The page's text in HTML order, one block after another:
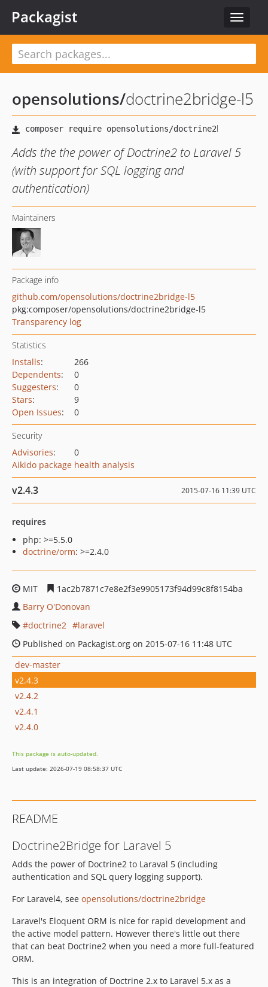
Toggle
Packagist
opensolutions/doctrine2bridge-l5
Adds the the power of Doctrine2 to Laravel 5
(with support for SQL logging and
authentication)
Maintainers
Package info
github.com/opensolutions/doctrine2bridge-l5
pkg:composer/opensolutions/doctrine2bridge-l5
Transparency log
Statistics
Installs:
266
Dependents:
0
Suggesters:
0
Stars:
9
Open Issues: 0
Security
Advisories:
0
Aikido package health analysis
v2.4.3 2015-07-16 11:39 UTC
requires
php: >=5.5.0
doctrine/orm: >=2.4.0
MIT
1ac2b7871c7e8e2f3e9905173f94d99c8f8154ba
Barry O'Donovan
doctrine2
laravel
Published on Packagist.org on 2015-07-16 11:48 UTC
dev-master
v2.4.3
v2.4.2
v2.4.1
v2.4.0
This package is auto-updated.
Last update: 2026-07-19 08:58:37 UTC
README
Doctrine2Bridge for Laravel 5
Adds the power of Doctrine2 to Laraval 5 (including
authentication and SQL query logging support).
For Laravel4, see opensolutions/doctrine2bridge
Laravel's Eloquent ORM is nice for rapid development and
the active model pattern. However there's little out there
that can beat Doctrine2 when you need a more full-featured
ORM.
This is an integration of Doctrine 2.x to Laravel 5.x as a